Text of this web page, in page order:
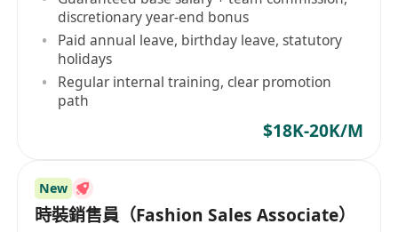
discretionary year-end bonus
Paid annual leave, birthday leave, statutory
holidays
Regular internal training, clear promotion
path
$18K-20K/M
New
時裝銷售員（Fashion Sales Associate）